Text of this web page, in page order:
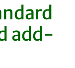
add-